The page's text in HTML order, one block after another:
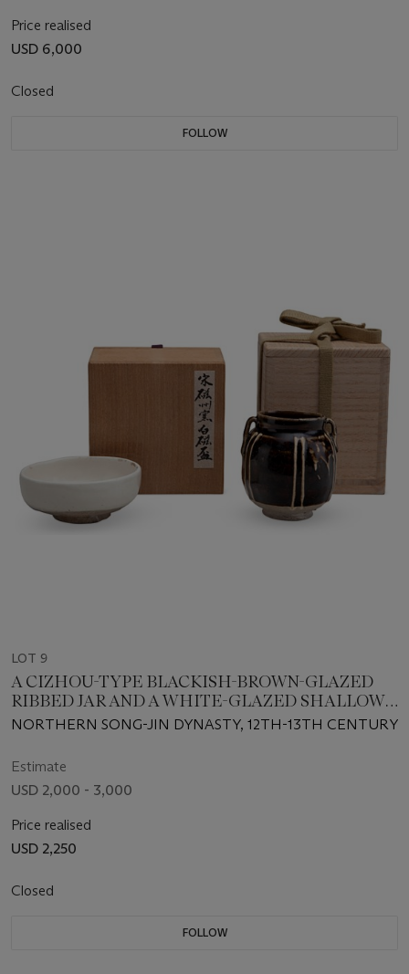
Price realised
USD 6,000
Closed
FOLLOW
LOT 9
A CIZHOU-TYPE BLACKISH-BROWN-GLAZED
RIBBED JAR AND A WHITE-GLAZED SHALLOW
BOWL
NORTHERN SONG-JIN DYNASTY, 12TH-13TH CENTURY
Estimate
USD 2,000 - 3,000
Price realised
USD 2,250
Closed
FOLLOW